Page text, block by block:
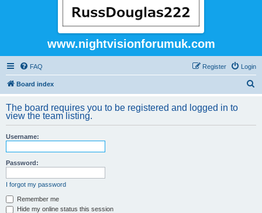
www.nightvisionforumuk.com
FAQ Login
Register
Board index
r
The board requires you to be registered and logged in to
view the team listing.
Username:
Password:
I forgot my password
Remember me
Hide my online status this session